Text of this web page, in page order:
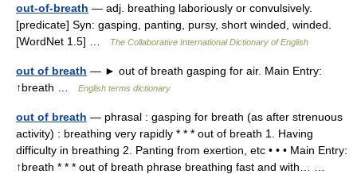
out-of-breath — adj. breathing laboriously or convulsively.
[predicate] Syn: gasping, panting, pursy, short winded, winded.
[WordNet 1.5] …
The Collaborative International Dictionary of English
out of breath — ► out of breath gasping for air. Main Entry:
↑breath …
English terms dictionary
out of breath — phrasal : gasping for breath (as after strenuous
activity) : breathing very rapidly * * * out of breath 1. Having
difficulty in breathing 2. Panting from exertion, etc • • • Main Entry:
↑breath * * * out of breath phrase breathing fast and with… …